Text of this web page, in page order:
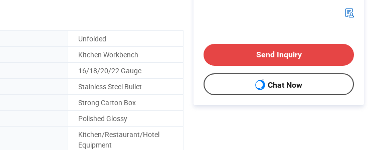
Unfolded
Kitchen Workbench
16/18/20/22 Gauge
Stainless Steel Bullet
Strong Carton Box
Polished Glossy
Kitchen/Restaurant/Hotel
Equipment
Send Inquiry
Chat Now